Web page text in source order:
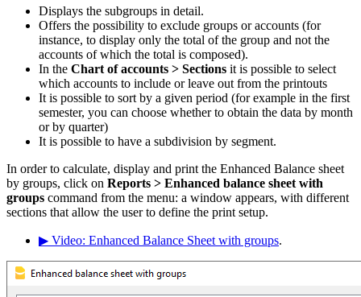
Displays the subgroups in detail.
Offers the possibility to exclude groups or accounts (for
instance, to display only the total of the group and not the
accounts of which the total is composed).
In the Chart of accounts > Sections it is possible to select
which accounts to include or leave out from the printouts
It is possible to sort by a given period (for example in the first
semester, you can choose whether to obtain the data by month
or by quarter)
It is possible to have a subdivision by segment.
In order to calculate, display and print the Enhanced Balance sheet
by groups, click on Reports > Enhanced balance sheet with
groups command from the menu: a window appears, with different
sections that allow the user to define the print setup.
▶ Video: Enhanced Balance Sheet with groups.